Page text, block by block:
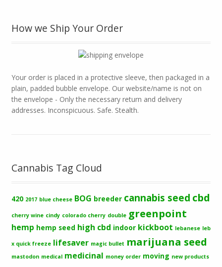
How we Ship Your Order
Your order is placed in a protective sleeve, then packaged in a
plain, padded bubble envelope. Our website/name is not on
the envelope - Only the necessary return and delivery
addresses. Inconspicuous. Safe. Stealth.
Cannabis Tag Cloud
420 2017 blue cheese BOG breeder cannabis seed cbd
cherry wine cindy colorado cherry double greenpoint
hemp hemp seed high cbd indoor kickboot lebanese leb
x quick freeze lifesaver magic bullet marijuana seed
mastodon medical medicinal money order moving new products